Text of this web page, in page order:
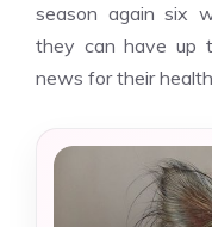
season again six
they can have up
news for their